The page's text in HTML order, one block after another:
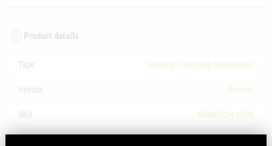
Product details
Type Hunting / Shooting Accessories
Vendor Beretta
SKU BAMERCH-0226